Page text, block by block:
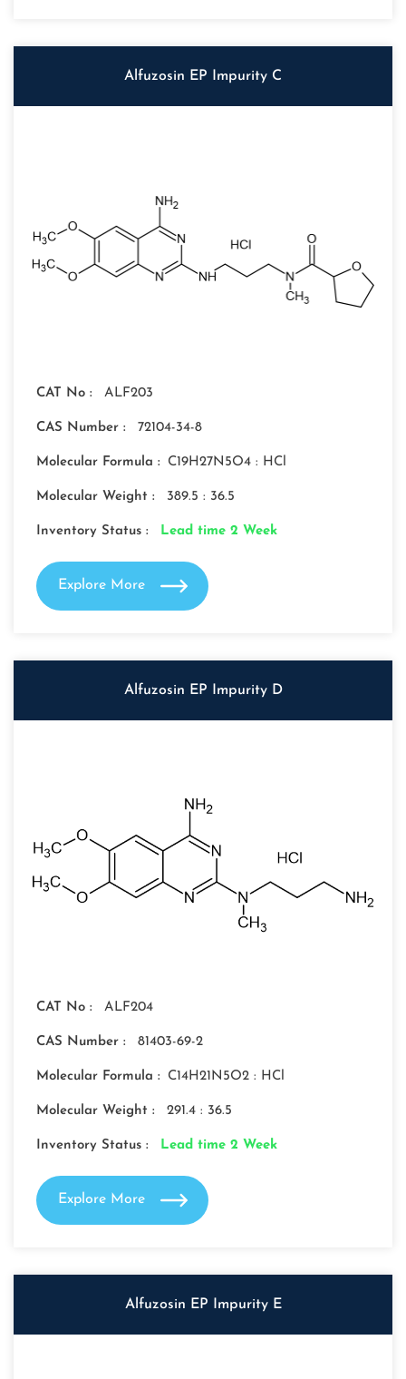
Alfuzosin EP Impurity C
CAT No : ALF203
CAS Number : 72104-34-8
Molecular Formula : C19H27N5O4 : HCl
Molecular Weight : 389.5 : 36.5
Inventory Status : Lead time 2 Week
Explore More
Alfuzosin EP Impurity D
CAT No : ALF204
CAS Number : 81403-69-2
Molecular Formula : C14H21N5O2 : HCl
Molecular Weight : 291.4 : 36.5
Inventory Status : Lead time 2 Week
Explore More
Alfuzosin EP Impurity E